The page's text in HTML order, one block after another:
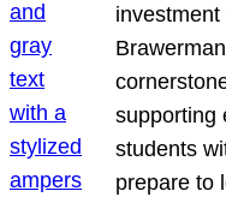
supporting
students
prepare to